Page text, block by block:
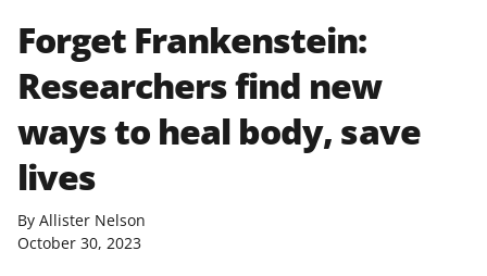
Forget Frankenstein:
Researchers find new
ways to heal body, save
lives
By Allister Nelson
October 30, 2023